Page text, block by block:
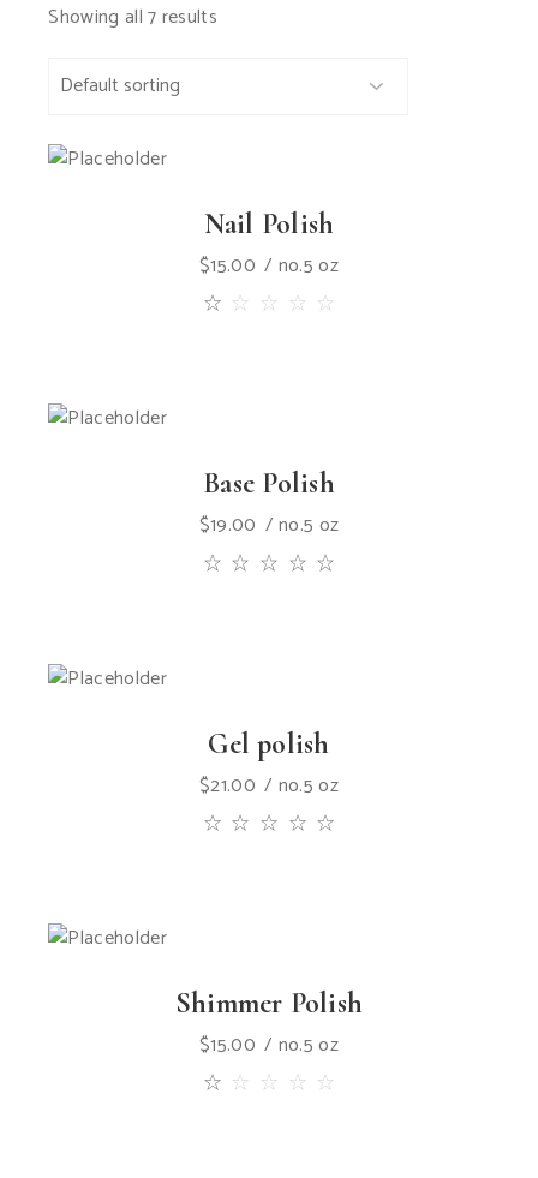
Showing all 7 results
Nail Polish
$15.00 no.5 oz
Base Polish
$19.00 no.5 oz
Gel polish
$21.00 no.5 oz
Shimmer Polish
$15.00 no.5 oz